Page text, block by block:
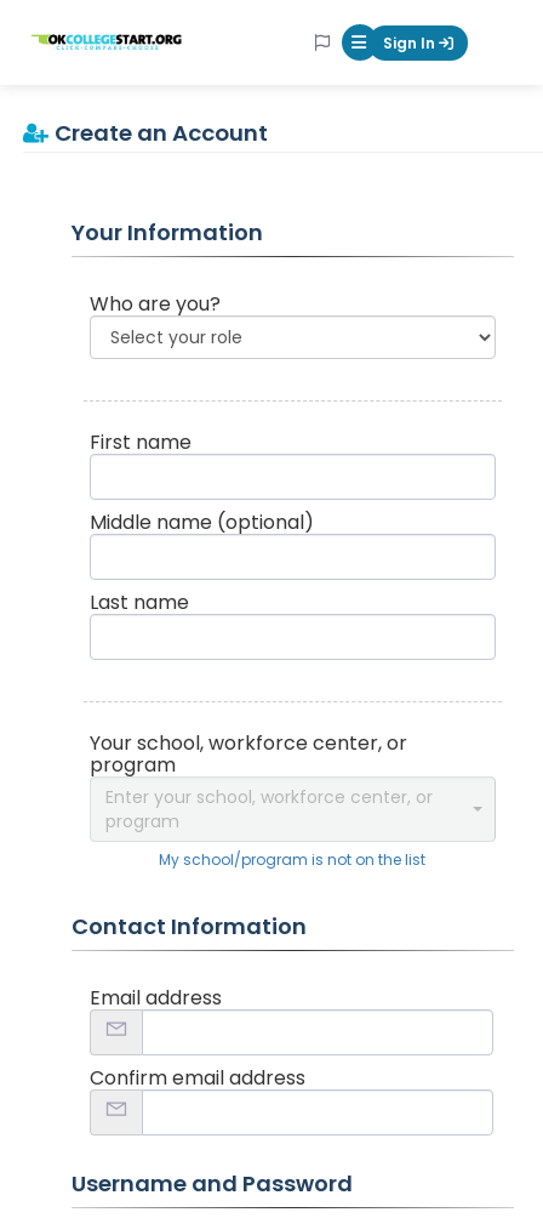
OKcollegestart Mobile Menu
Sign In
Create an Account
Your Information
Who are you?
First name
Middle name (optional)
Last name
Your school, workforce center, or
program
Enter your school, workforce center, or
program
My school/program is not on the list
Contact Information
Email address
Confirm email address
Username and Password